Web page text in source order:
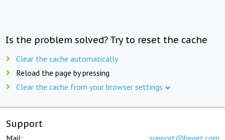
Is the problem solved? Try to reset the cache
Clear the cache automatically
Reload the page by pressing
Clear the cache from your browser settings
Support
Mail: support@beget.com